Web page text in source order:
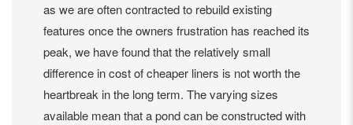
as we are often contracted to rebuild existing
features once the owners frustration has reached its
peak, we have found that the relatively small
difference in cost of cheaper liners is not worth the
heartbreak in the long term. The varying sizes
available mean that a pond can be constructed with